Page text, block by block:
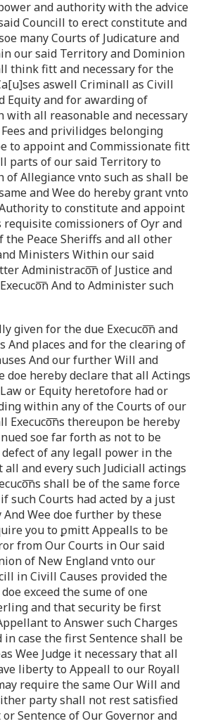
and authority with the advice
Councill to erect constitute and
many Courts of Judicature and
our said Territory and Dominion
think fitt and necessary for the
aswell Criminall as Civill
Equity and for awarding of
with all reasonable and necessary
and privilidges belonging
to appoint and Commissionate fitt
parts of our said Territory to
of Allegiance vnto such as shall be
and Wee do hereby grant vnto
to constitute and appoint
requisite comissioners of Oyr and
the Peace Sheriffs and all other
Ministers Within our said
Administraco͞n of Justice and
And to Administer such
given for the due Execuco͞n and
And places and for the clearing of
And our further Will and
doe hereby declare that all Actings
or Equity heretofore had or
within any of the Courts of our
Execuco͞ns thereupon be hereby
soe far forth as not to be
of any legall power in the
and every such Judiciall actings
shall be of the same force
such Courts had acted by a just
Wee doe further by these
you to ꝑmitt Appealls to be
from Our Courts in Our said
of New England vnto our
in Civill Causes provided the
exceed the sume of one
and that security be first
to Answer such Charges
in case the first Sentence shall be
Wee Judge it necessary that all
liberty to Appeall to our Royall
require the same Our Will and
party shall not rest satisfied
Sentence of Our Governor and